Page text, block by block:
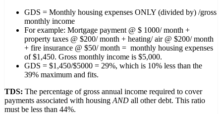
GDS = Monthly housing expenses ONLY (divided by) /gross
monthly income
For example: Mortgage payment @ $ 1000/ month +
property taxes @ $200/ month + heating/ air @ $200/ month
+ fire insurance @ $50/ month = monthly housing expenses
of $1,450. Gross monthly income is $5,000.
GDS = $1,450/$5000 = 29%, which is 10% less than the
39% maximum and fits.
TDS: The percentage of gross annual income required to cover
payments associated with housing AND all other debt. This ratio
must be less than 44%.